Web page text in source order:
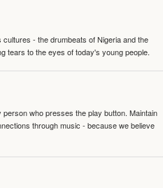
- the drumbeats of Nigeria and the
tears to the eyes of today's young people.
who presses the play button. Maintain
through music - because we believe